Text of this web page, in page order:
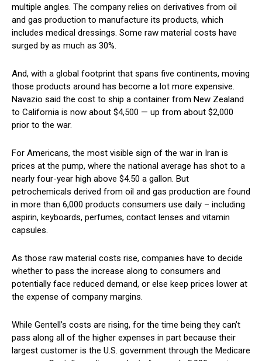
multiple angles. The company relies on derivatives from oil
and gas production to manufacture its products, which
includes medical dressings. Some raw material costs have
surged by as much as 30%.
And, with a global footprint that spans five continents, moving
those products around has become a lot more expensive.
Navazio said the cost to ship a container from New Zealand
to California is now about $4,500 — up from about $2,000
prior to the war.
For Americans, the most visible sign of the war in Iran is
prices at the pump, where the national average has shot to a
nearly four-year high above $4.50 a gallon. But
petrochemicals derived from oil and gas production are found
in more than 6,000 products consumers use daily – including
aspirin, keyboards, perfumes, contact lenses and vitamin
capsules.
As those raw material costs rise, companies have to decide
whether to pass the increase along to consumers and
potentially face reduced demand, or else keep prices lower at
the expense of company margins.
While Gentell’s costs are rising, for the time being they can’t
pass along all of the higher expenses in part because their
largest customer is the U.S. government through the Medicare